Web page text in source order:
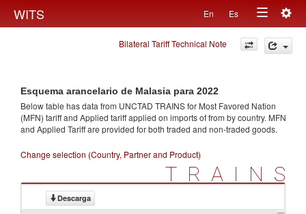
WITS En Es
Toggle
navigation
Bilateral Tariff Technical Note
Esquema arancelario de Malasia para 2022
Below table has data from UNCTAD TRAINS for Most Favored Nation
(MFN) tariff and Applied tariff applied on imports offrom by country. MFN
and Applied Tariff are provided for both traded and non-traded goods.
Change selection (Country, Partner and Product)
TRAINS
Descarga